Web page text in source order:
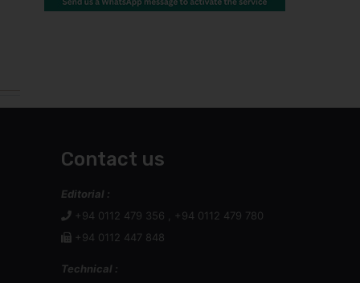
Contact us
Editorial :
+94 0112 479 356 , +94 0112 479 780
+94 0112 447 848
Technical :